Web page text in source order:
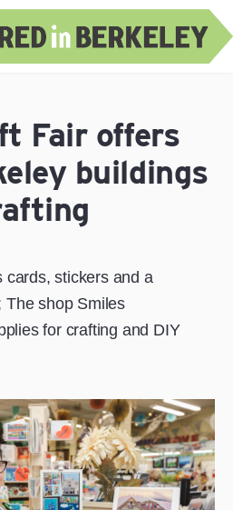
Fair offers
buildings
cards, stickers and a
The shop Smiles
for crafting and DIY